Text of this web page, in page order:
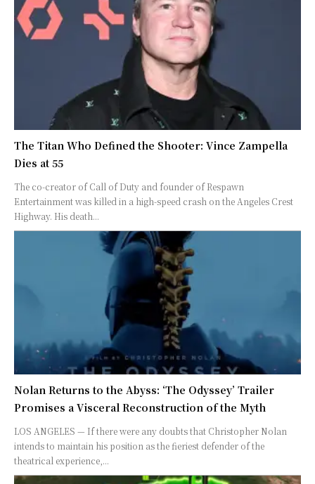
The Titan Who Defined the Shooter: Vince Zampella
Dies at 55
The co-creator of Call of Duty and founder of Respawn
Entertainment was killed in a high-speed crash on the Angeles Crest
Highway. His death...
Nolan Returns to the Abyss: ‘The Odyssey’ Trailer
Promises a Visceral Reconstruction of the Myth
LOS ANGELES — If there were any doubts that Christopher Nolan
intends to maintain his position as the fieriest defender of the
theatrical experience,...